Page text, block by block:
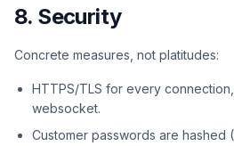
8. Security
Concrete measures, not platitudes:
HTTPS/TLS for every
websocket.
Customer passwords are hashed